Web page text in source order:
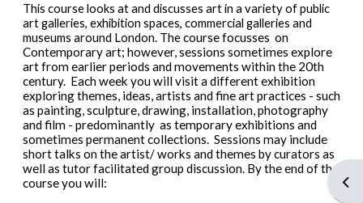
This course looks at and discusses art in a variety of public
art galleries, exhibition spaces, commercial galleries and
museums around London. Thecourse focusses on
Contemporary art; however, sessions sometimes explore
art from earlier periods and movements within the 20th
century. Each week you will visit a different exhibition
exploring themes, ideas, artists and fine art practices - such
as painting, sculpture, drawing, installation, photography
and film - predominantly as temporary exhibitions and
sometimes permanent collections. Sessions may include
short talks on the artist/ works and themes by curators as
well as tutor facilitated group discussion. By the end of the
course you will: